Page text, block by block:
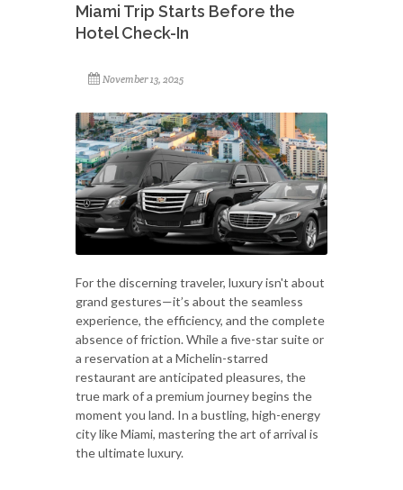
Miami Trip Starts Before the
Hotel Check-In
November 13, 2025
For the discerning traveler, luxury isn't about
grand gestures—it’s about the seamless
experience, the efficiency, and the complete
absence of friction. While a five-star suite or
a reservation at a Michelin-starred
restaurant are anticipated pleasures, the
true mark of a premium journey begins the
moment you land. In a bustling, high-energy
city like Miami, mastering the art of arrival is
the ultimate luxury.